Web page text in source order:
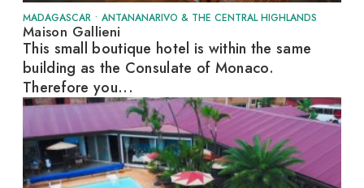
MADAGASCAR • ANTANANARIVO & THE CENTRAL HIGHLANDS
Maison Gallieni
This small boutique hotel is within the same
building as the Consulate of Monaco.
Therefore you...